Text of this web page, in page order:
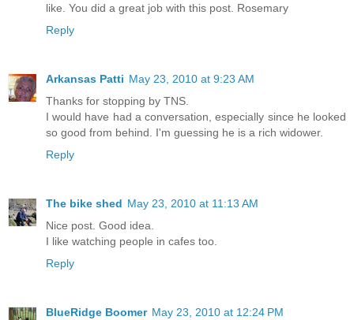
like. You did a great job with this post. Rosemary
Reply
Arkansas Patti May 23, 2010 at 9:23 AM
Thanks for stopping by TNS.
I would have had a conversation, especially since he looked
so good from behind. I'm guessing he is a rich widower.
Reply
The bike shed May 23, 2010 at 11:13 AM
Nice post. Good idea.
I like watching people in cafes too.
Reply
BlueRidge Boomer May 23, 2010 at 12:24 PM